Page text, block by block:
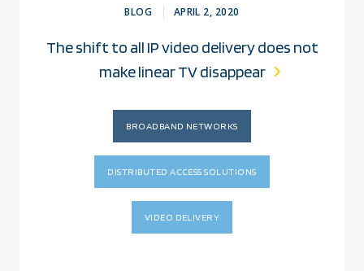
BLOG APRIL 2, 2020
The shift to all IP video delivery does not
make linear TV disappear
BROADBAND NETWORKS
DISTRIBUTED ACCESS SOLUTIONS
VIDEO DELIVERY